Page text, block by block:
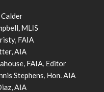
MLIS
FAIA
AIA
FAIA, Editor
Stephens, Hon. AIA
AIA